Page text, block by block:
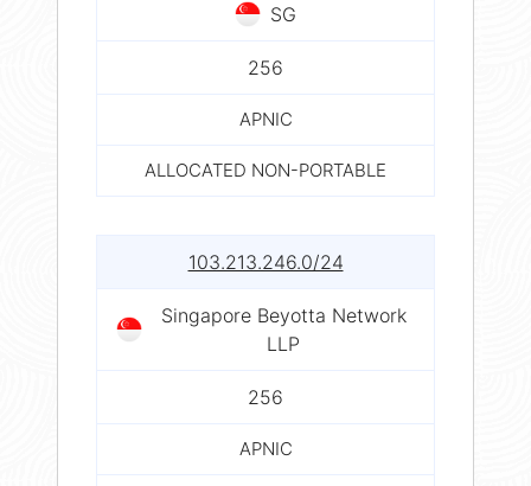
SG
256
APNIC
ALLOCATED NON-PORTABLE
103.213.246.0/24
Singapore Beyotta Network
LLP
256
APNIC